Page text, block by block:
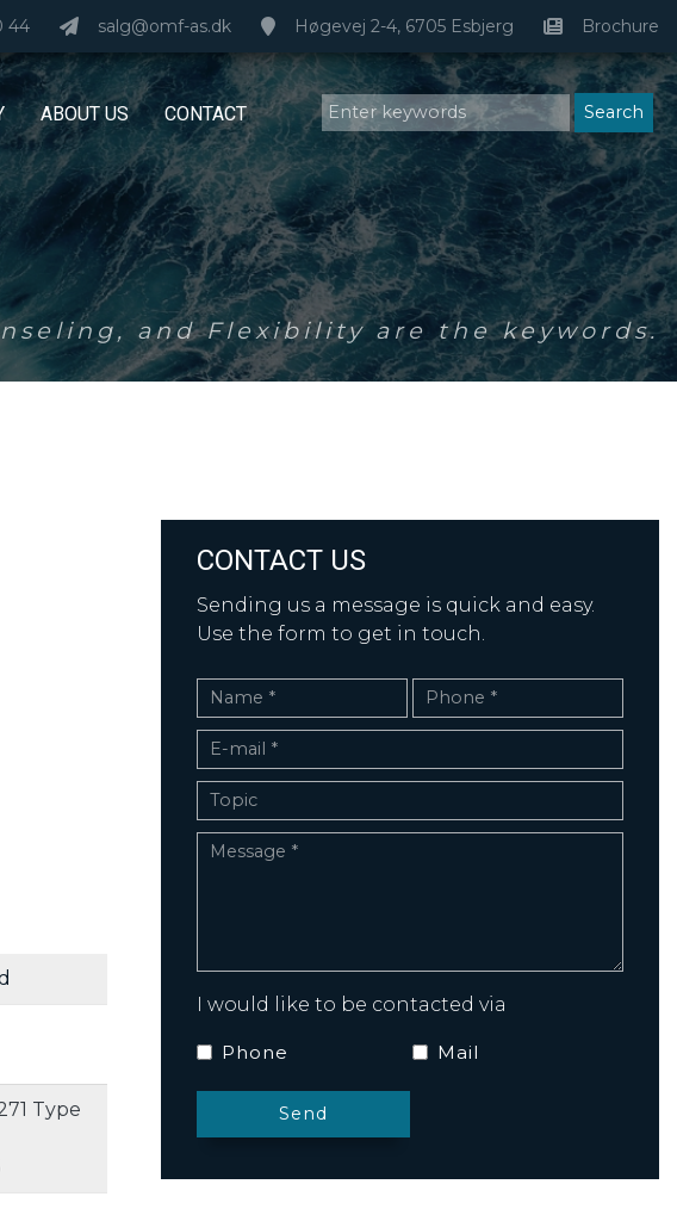
44 salg@omf-as.dk Høgevej 2-4, 6705 Esbjerg Brochure
ABOUT US CONTACT
and Flexibility are the keywords.
Type
CONTACT US
Sending us a message is quick and easy.
Use the form to get in touch.
I would like to be contacted via
Mail
Phone